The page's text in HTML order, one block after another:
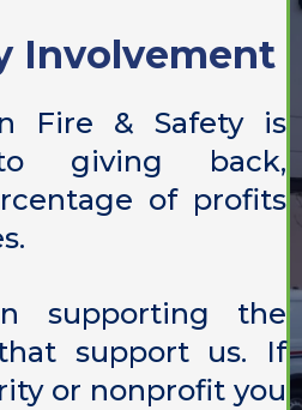
Involvement
Fire & Safety is
giving back,
of profits
supporting the
support us. If
or nonprofit you